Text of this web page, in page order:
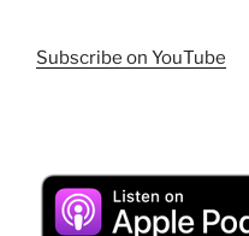
Subscribe on YouTube